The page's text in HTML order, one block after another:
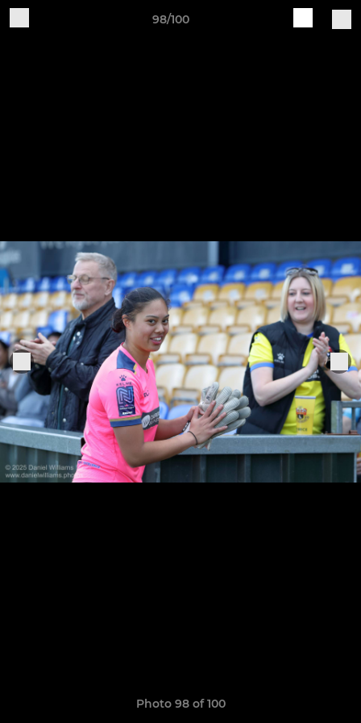
98/100
Photo 98 of 100